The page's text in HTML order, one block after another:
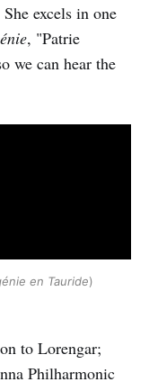
excels in one
, "Patrie
we can hear the
en Tauride)
to Lorengar;
Philharmonic